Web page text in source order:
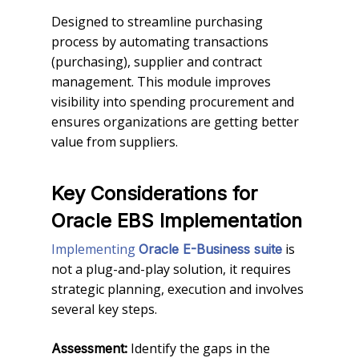
Designed to streamline purchasing
process by automating transactions
(purchasing), supplier and contract
management. This module improves
visibility into spending procurement and
ensures organizations are getting better
value from suppliers.
Key Considerations for
Oracle EBS Implementation
Implementing Oracle E-Business suite is
not a plug-and-play solution, it requires
strategic planning, execution and involves
several key steps.
Assessment: Identify the gaps in the